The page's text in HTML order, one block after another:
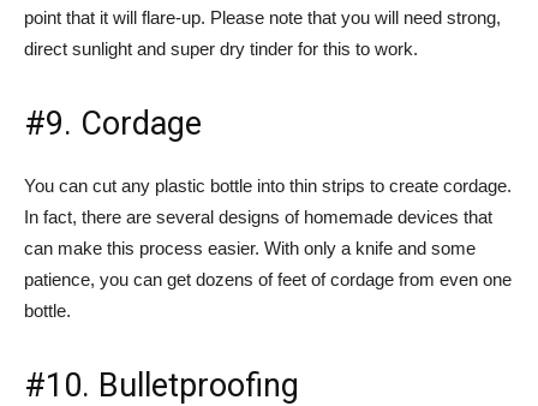
point that it will flare-up. Please note that you will need strong,
direct sunlight and super dry tinder for this to work.
#9. Cordage
You can cut any plastic bottle into thin strips to create cordage.
In fact, there are several designs of homemade devices that
can make this process easier. With only a knife and some
patience, you can get dozens of feet of cordage from even one
bottle.
#10. Bulletproofing